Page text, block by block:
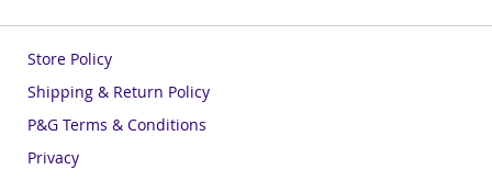
Store Policy
Shipping & Return Policy
P&G Terms & Conditions
Privacy